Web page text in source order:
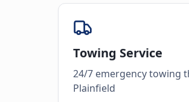
Towing Service
24/7 emergency towing
Plainfield